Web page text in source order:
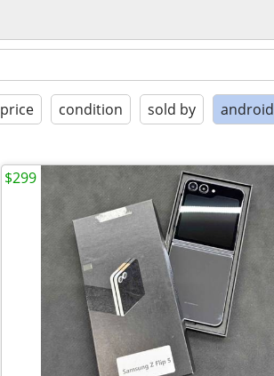
price condition sold by android
$299